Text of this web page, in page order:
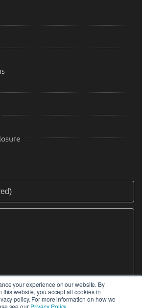
your experience on our website. By
this website, you accept all cookies in
policy. For more information on how we
see our Privacy Policy.
SEND